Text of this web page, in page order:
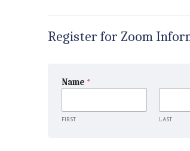
Register for Zoom
Name *
FIRST LAST